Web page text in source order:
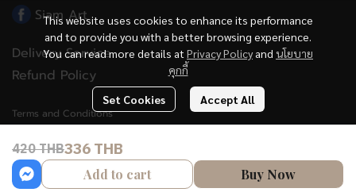
420 THB336 THB
Add to cart Buy Now
This website uses cookies to enhance its performance
and to provide you with a better browsing experience.
You can read more details at Privacy Policy and นโยบาย
คุกกี้
Set Cookies Accept All
Siam Art
Delivery Service
Refund Policy
Terms and Conditions
Copyright 2023 | All Rights Reserved | Powered by MWE
Powered By MakeWebEasy